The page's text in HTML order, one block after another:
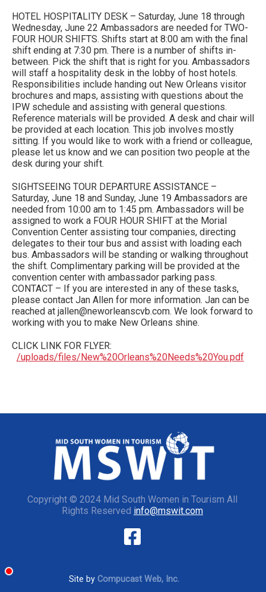
HOTEL HOSPITALITY DESK – Saturday, June 18 through
Wednesday, June 22 Ambassadors are needed for TWO-
FOUR HOUR SHIFTS. Shifts start at 8:00 am with the final
shift ending at 7:30 pm. There is a number of shifts in-
between. Pick the shift that is right for you. Ambassadors
will staff a hospitality desk in the lobby of host hotels.
Responsibilities include handing out New Orleans visitor
brochures and maps, assisting with questions about the
IPW schedule and assisting with general questions.
Reference materials will be provided. A desk and chair will
be provided at each location. This job involves mostly
sitting. If you would like to work with a friend or colleague,
please let us know and we can position two people at the
desk during your shift.
SIGHTSEEING TOUR DEPARTURE ASSISTANCE –
Saturday, June 18 and Sunday, June 19 Ambassadors are
needed from 10:00 am to 1:45 pm. Ambassadors will be
assigned to work a FOUR HOUR SHIFT at the Morial
Convention Center assisting tour companies, directing
delegates to their tour bus and assist with loading each
bus. Ambassadors will be standing or walking throughout
the shift. Complimentary parking will be provided at the
convention center with ambassador parking pass.
CONTACT – If you are interested in any of these tasks,
please contact Jan Allen for more information. Jan can be
reached at jallen@neworleanscvb.com. We look forward to
working with you to make New Orleans shine.
CLICK LINK FOR FLYER:
/uploads/files/New%20Orleans%20Needs%20You.pdf
Copyright © 2024 Mid South Women in Tourism All
Rights Reserved info@mswit.com
Site by Compucast Web, Inc.